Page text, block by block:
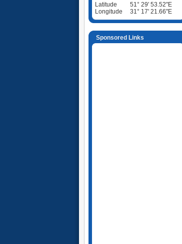
Latitude
51° 29' 53.52"E
Longitude
31° 17' 21.66"E
Sponsored Links